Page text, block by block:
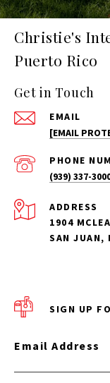
Christie's
Puerto Rico
Get in Touch
EMAIL
[EMAIL
PHONE
(939) 337-
ADDRESS
1904
SAN JUAN,
SIGN UP
Email Address